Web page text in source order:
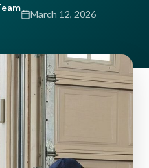
5255
March 12, 2026